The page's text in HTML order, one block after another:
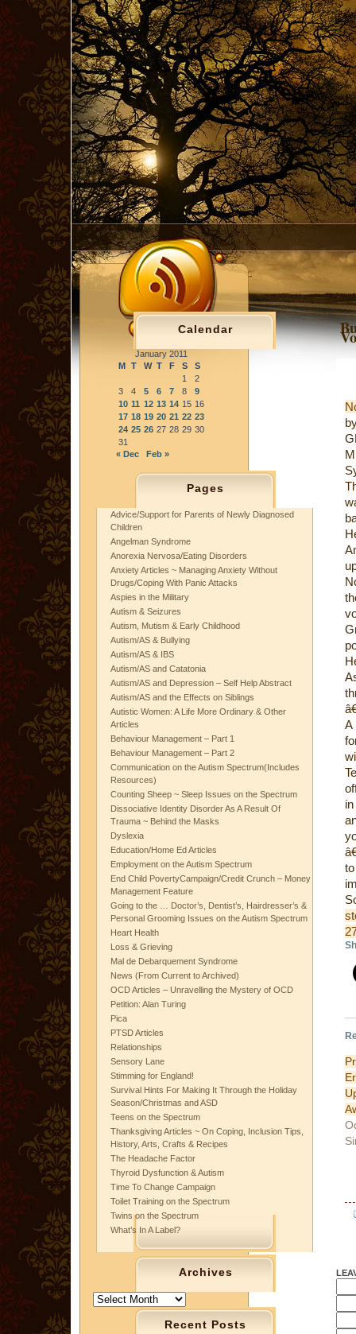
Calendar
January 2011
M T W T F S
S
1
2
3
4 5 6 7 8
9
10 11 12 13 14 15 16
17 18 19 20 21 22 23
24 25 26 27 28 29 30
31
« Dec
Feb »
Pages
Advice/Support for Parents of Newly Diagnosed
Children
Angelman Syndrome
Anorexia Nervosa/Eating Disorders
Anxiety Articles ~ Managing Anxiety Without
Drugs/Coping With Panic Attacks
Aspies in the Military
Autism & Seizures
Autism, Mutism & Early Childhood
Autism/AS & Bullying
Autism/AS & IBS
Autism/AS and Catatonia
Autism/AS and Depression – Self Help Abstract
Autism/AS and the Effects on Siblings
Autistic Women: A Life More Ordinary & Other
Articles
Behaviour Management – Part 1
Behaviour Management – Part 2
Communication on the Autism Spectrum(Includes
Resources)
Counting Sheep ~ Sleep Issues on the Spectrum
Dissociative Identity Disorder As A Result Of
Trauma ~ Behind the Masks
Dyslexia
Education/Home Ed Articles
Employment on the Autism Spectrum
End Child PovertyCampaign/Credit Crunch – Money
Management Feature
Going to the … Doctor’s, Dentist’s, Hairdresser’s &
Personal Grooming Issues on the Autism Spectrum
Heart Health
Loss & Grieving
Mal de Debarquement Syndrome
News (From Current to Archived)
OCD Articles – Unravelling the Mystery of OCD
Petition: Alan Turing
Pica
PTSD Articles
Relationships
Sensory Lane
Stimming for England!
Survival Hints For Making It Through the Holiday
Season/Christmas and ASD
Teens on the Spectrum
Thanksgiving Articles ~ On Coping, Inclusion Tips,
History, Arts, Crafts & Recipes
The Headache Factor
Thyroid Dysfunction & Autism
Time To Change Campaign
Toilet Training on the Spectrum
Twins on the Spectrum
What’s In A Label?
Archives
Archives
Recent Posts
A